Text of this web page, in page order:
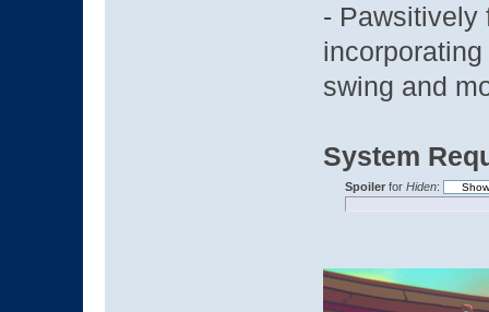
- Pawsitively
swing and
System
Spoilerfor Hiden: